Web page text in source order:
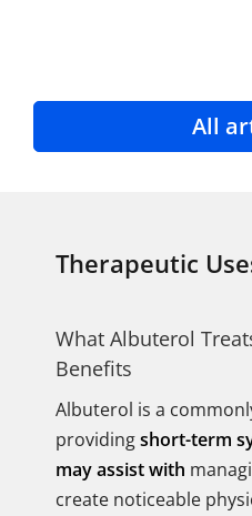
All
Therapeutic
What Albuterol
Benefits
Albuterol is a
providingshort-term
may assist with
create noticeable